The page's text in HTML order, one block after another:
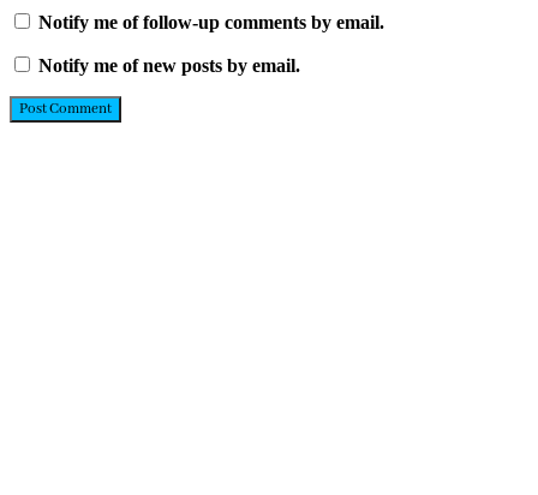
Notify me of follow-up comments by email.
Notify me of new posts by email.